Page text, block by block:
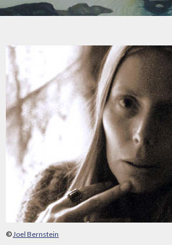
©Joel Bernstein